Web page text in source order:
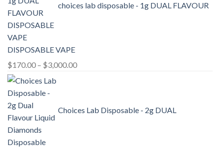
$2,100.00
choices lab disposable - 1g DUAL FLAVOUR
DISPOSABLE VAPE
$170.00 – $3,000.00Price
$3,000.00
Choices Lab Disposable - 2g DUAL